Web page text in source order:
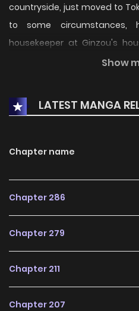
countryside, just moved to
to some
housekeeper at Ginzou's
hopeless adult. Now that
Show
LATEST MANGA
Chapter name
Chapter 286
Chapter 279
Chapter 211
Chapter 207